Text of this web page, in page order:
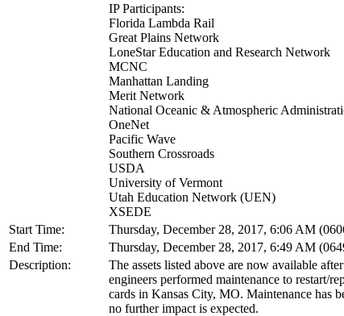
IP Participants:
Florida Lambda Rail
Great Plains Network
LoneStar Education and Research Network
MCNC
Manhattan Landing
Merit Network
National Oceanic & Atmospheric
OneNet
Pacific Wave
Southern Crossroads
USDA
University of Vermont
Utah Education Network (UEN)
XSEDE
Start Time:
Thursday, December 28, 2017, 6:06 AM
End Time:
Thursday, December 28, 2017, 6:49 AM
Description:
The assets listed above are now available
engineers performed maintenance to restart/
cards in Kansas City, MO. Maintenance has
no further impact is expected.